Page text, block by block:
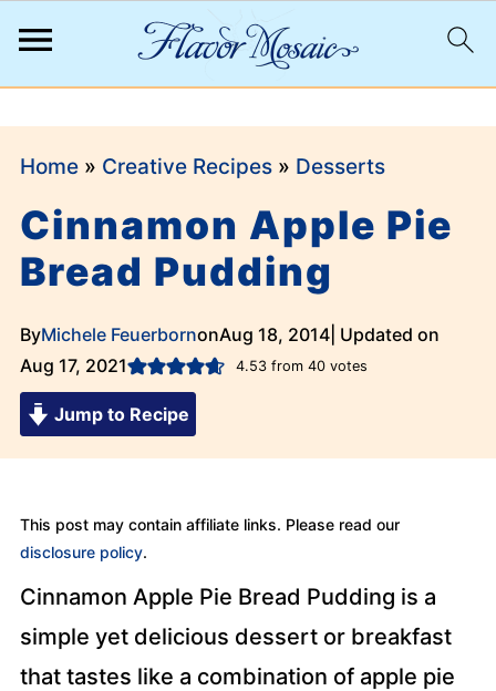
Home» Creative Recipes» Desserts
Cinnamon Apple Pie
Bread Pudding
ByMichele FeuerbornonAug 18, 2014| Updated on
Aug 17, 2021
4.53from 40votes
Jump to Recipe
This post may contain affiliate links. Please read our
disclosure policy.
Cinnamon Apple Pie Bread Pudding is a
simple yet delicious dessert or breakfast
that tastes like a combination of apple pie